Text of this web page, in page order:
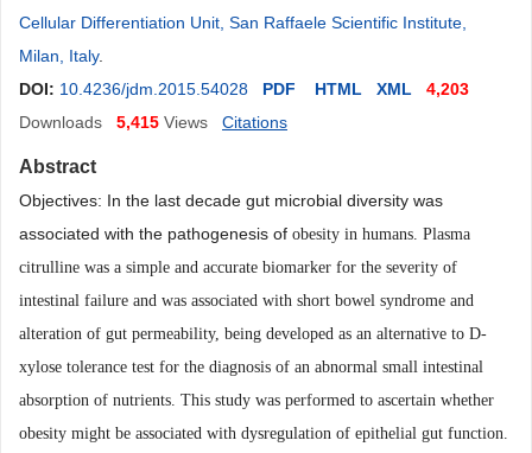
Cellular Differentiation Unit, San Raffaele Scientific Institute,
Milan, Italy.
DOI: 10.4236/jdm.2015.54028 PDF HTML XML
4,203
Downloads
5,415 Views Citations
Abstract
Objectives: In the last decade gut microbial diversity was
associated with the pathogenesis of obesity in humans. Plasma
citrulline was a simple and accurate biomarker for the severity of
intestinal failure and was associated with short bowel syndrome and
alteration of gut permeability, being developed as an alternative to D-
xylose tolerance test for the diagnosis of an abnormal small intestinal
absorption of nutrients. This study was performed to ascertain whether
obesity might be associated with dysregulation of epithelial gut function.